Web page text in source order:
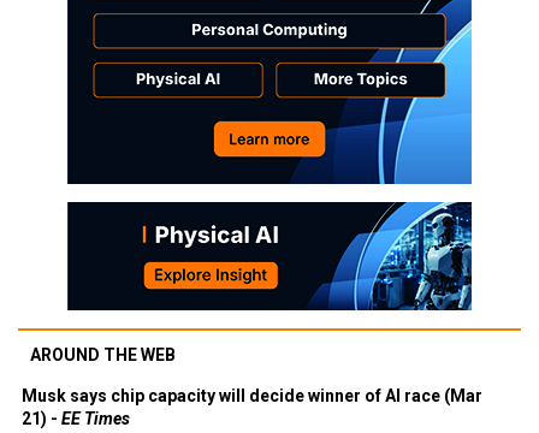
AROUND THE WEB
Musk says chip capacity will decide winner of AI race (Mar
21) - EE Times